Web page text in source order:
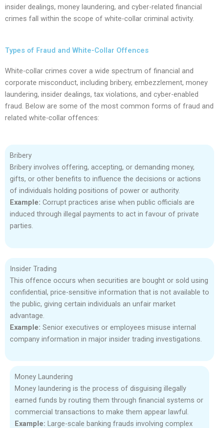
insider dealings, money laundering, and cyber-related financial
crimes fall within the scope of white-collar criminal activity.
Types of Fraud and White-Collar Offences
White-collar crimes cover a wide spectrum of financial and
corporate misconduct, including bribery, embezzlement, money
laundering, insider dealings, tax violations, and cyber-enabled
fraud. Below are some of the most common forms of fraud and
related white-collar offences:
Bribery
Bribery involves offering, accepting, or demanding money,
gifts, or other benefits to influence the decisions or actions
of individuals holding positions of power or authority.
Example: Corrupt practices arise when public officials are
induced through illegal payments to act in favour of private
parties.
Insider Trading
This offence occurs when securities are bought or sold using
confidential, price-sensitive information that is not available to
the public, giving certain individuals an unfair market
advantage.
Example: Senior executives or employees misuse internal
company information in major insider trading investigations.
Money Laundering
Money laundering is the process of disguising illegally
earned funds by routing them through financial systems or
commercial transactions to make them appear lawful.
Example: Large-scale banking frauds involving complex